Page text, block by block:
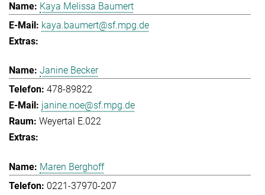
Kaya Melissa Baumert
kaya.baumert@sf.mpg.de
Janine Becker
478-89822
janine.noe@sf.mpg.de
Weyertal E.022
Maren Berghoff
0221-37970-207